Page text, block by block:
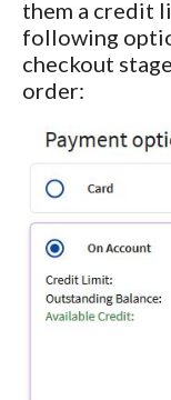
them a credit
following
checkout
order: